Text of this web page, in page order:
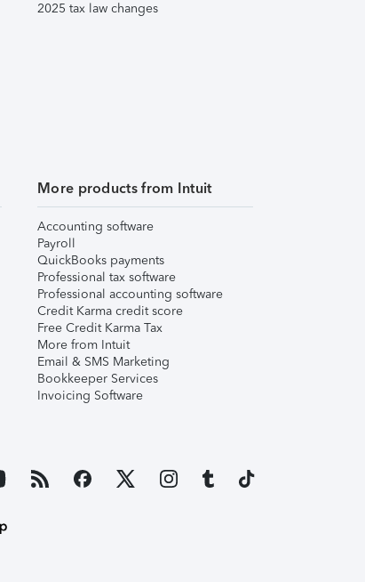
2025 tax law changes
More products from Intuit
Accounting software
Payroll
QuickBooks payments
Professional tax software
Professional accounting software
Credit Karma credit score
Free Credit Karma Tax
More from Intuit
Email & SMS Marketing
Bookkeeper Services
Invoicing Software